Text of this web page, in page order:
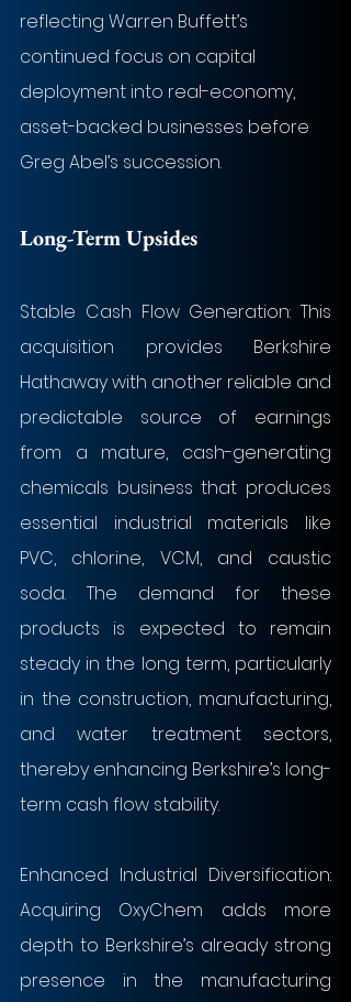
reflecting Warren Buffett’s
continued focus on capital
deployment into real-economy,
asset-backed businesses before
Greg Abel’s succession.
Long-Term Upsides
Stable Cash Flow Generation: This
acquisition provides Berkshire
Hathaway with another reliable and
predictable source of earnings
from a mature, cash-generating
chemicals business that produces
essential industrial materials like
PVC, chlorine, VCM, and caustic
soda. The demand for these
products is expected to remain
steady in the long term, particularly
in the construction, manufacturing,
and water treatment sectors,
thereby enhancing Berkshire’s long-
term cash flow stability.
Enhanced Industrial Diversification:
Acquiring OxyChem adds more
depth to Berkshire’s already strong
presence in the manufacturing